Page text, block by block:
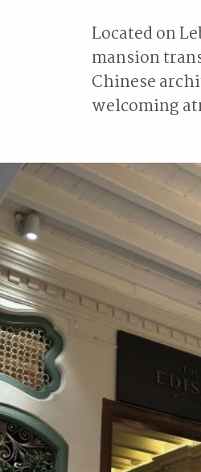
Located on
mansion
Chinese
welcoming